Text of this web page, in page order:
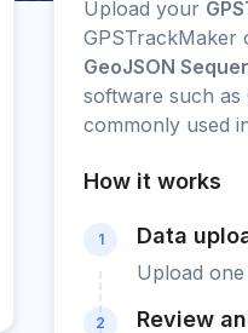
Upload your
GPSTrackMaker
GeoJSON
software such
commonly used
How it works
1 Data
Upload
2 Review